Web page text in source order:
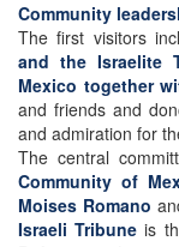
Community
The first visitors
and the Israelite
Mexico together
and friends and
and admiration for
The central
Community of
Moises Romano
Israeli Tribune is